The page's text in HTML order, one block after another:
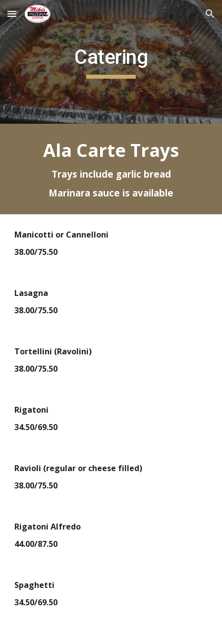
Skip to main content Skip to navigation
Catering
Ala Carte Trays
Trays include garlic bread
Marinara sauce is available
Manicotti or Cannelloni
38.00/75.50
Lasagna
38.00/75.50
Tortellini (Ravolini)
38.00/75.50
Rigatoni
34.50/69.50
Ravioli (regular or cheese filled)
38.00/75.50
Rigatoni Alfredo
44.00/87.50
Spaghetti
34.50/69.50